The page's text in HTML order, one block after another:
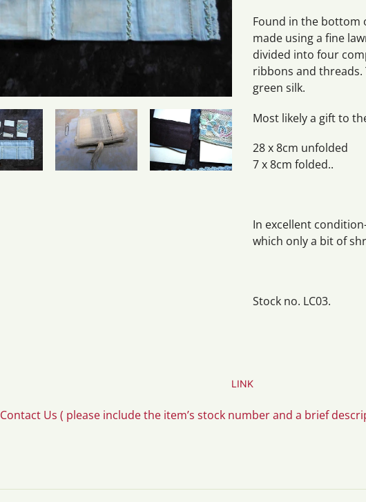
product
to
your
cart
Found in the bottom
made using a fine
divided into four
ribbons and
green silk.
Most likely a gift to
28 x 8cm unfolded
7 x 8cm folded..
In excellent
which only a bit of
Stock no. LC03.
LINK
Contact Us ( please include the item’s stock number and a brief